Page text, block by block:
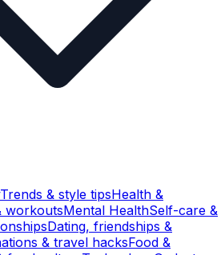
Trends & style tipsHealth &
workoutsMental HealthSelf-care &
Dating, friendships &
& travel hacksFood &